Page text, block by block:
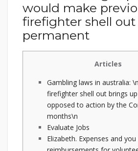
would make
firefighter shell
permanent
Articles
Gambling laws in australia:
firefighter shell out brings up
opposed to action by the
months\n
Evaluate Jobs
Elizabeth. Expenses and